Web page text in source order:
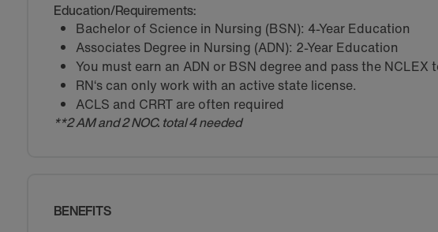
Education/Requirements:
Bachelor of Science in Nursing (BSN): 4-Year Education
Associates Degree in Nursing (ADN): 2-Year Education
You must earn an ADN or BSN degree and pass the NCLEX
RN‘s can only work with an active state license.
ACLS and CRRT are often required
**2 AM and 2 NOC. total 4 needed
BENEFITS